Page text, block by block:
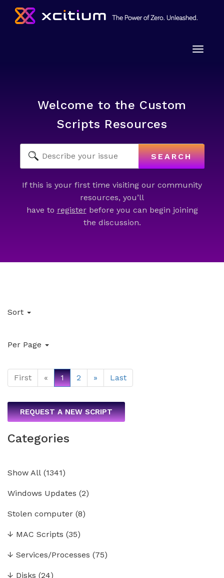
Toggle
Welcome to the Custom
Scripts Resources
SEARCH
If this is your first time visiting our community
resources, you’ll
have to registerbefore you can begin joining
the discussion.
Sort
Per Page
First « 1 2 » Last
REQUEST A NEW SCRIPT
Categories
Show All (1341)
Windows Updates (2)
Stolen computer (8)
↓ MAC Scripts (35)
↓ Services/Processes (75)
↓ Disks (24)